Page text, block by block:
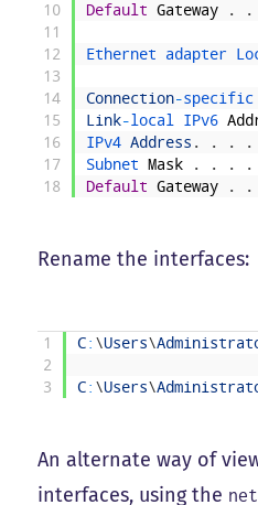
10
11
12
13
14
15
16
17
18
Default Gateway . .
Ethernet adapter
Connection-specific
Link-local IPv6
IPv4 Address . . . .
Subnet Mask . . . .
Default Gateway . .
Rename the interfaces:
1
2
3
C: \Users\
C: \Users\
An alternate way of
interfaces, using the